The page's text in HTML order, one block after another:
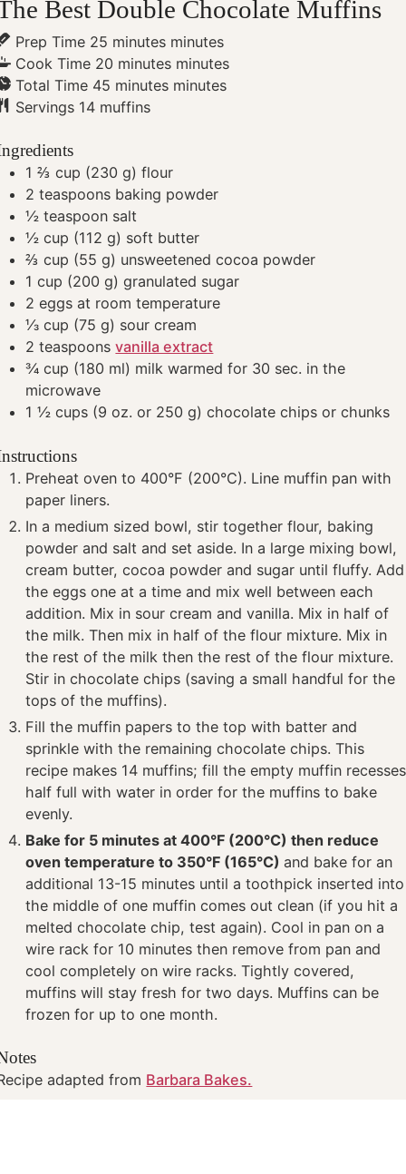
Best Double Chocolate Muffins
Prep Time 25 minutes minutes
Cook Time 20 minutes minutes
Total Time 45 minutes minutes
Servings 14 muffins
1 ⅔ cup (230 g) flour
2 teaspoons baking powder
½ teaspoon salt
½ cup (112 g) soft butter
⅔ cup (55 g) unsweetened cocoa powder
1 cup (200 g) granulated sugar
2 eggs at room temperature
⅓ cup (75 g) sour cream
2 teaspoons vanilla extract
¾ cup (180 ml) milk warmed for 30 sec. in the
microwave
1 ½ cups (9 oz. or 250 g) chocolate chips or chunks
Preheat oven to 400°F (200°C). Line muffin pan with
paper liners.
In a medium sized bowl, stir together flour, baking
powder and salt and set aside. In a large mixing bowl,
cream butter, cocoa powder and sugar until fluffy. Add
the eggs one at a time and mix well between each
addition. Mix in sour cream and vanilla. Mix in half of
the milk. Then mix in half of the flour mixture. Mix in
the rest of the milk then the rest of the flour mixture.
Stir in chocolate chips (saving a small handful for the
tops of the muffins).
Fill the muffin papers to the top with batter and
sprinkle with the remaining chocolate chips. This
recipe makes 14 muffins; fill the empty muffin recesses
half full with water in order for the muffins to bake
evenly.
Bake for 5 minutes at 400°F (200°C) then reduce
oven temperature to 350°F (165°C) and bake for an
additional 13-15 minutes until a toothpick inserted into
the middle of one muffin comes out clean (if you hit a
melted chocolate chip, test again). Cool in pan on a
wire rack for 10 minutes then remove from pan and
cool completely on wire racks. Tightly covered,
muffins will stay fresh for two days. Muffins can be
frozen for up to one month.
adapted from Barbara Bakes.